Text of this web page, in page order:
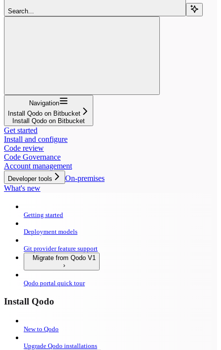
Search...
Navigation
Install Qodo on Bitbucket
Install Qodo on Bitbucket
Get started
Install and configure
Code review
Code Governance
Account management
Developer tools
On-premises
What's new
Getting started
Deployment models
Git provider feature support
Migrate from Qodo V1
Qodo portal quick tour
Install Qodo
New to Qodo
Upgrade Qodo installations